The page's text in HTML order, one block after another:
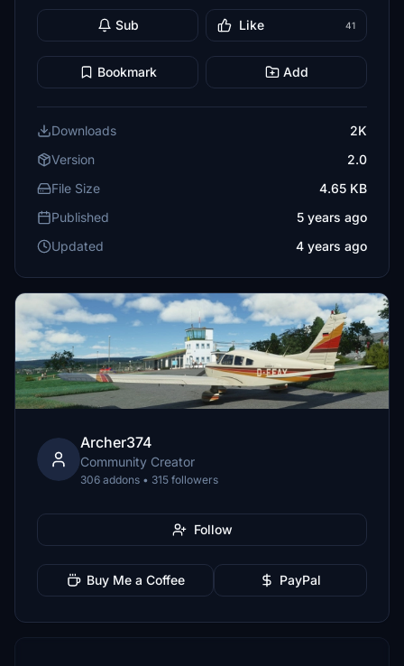
Sub Like 41
Bookmark Add
Downloads
2K
Version
2.0
File Size
4.65 KB
Published
5 years ago
Updated
4 years ago
Archer374
Community Creator
306 addons • 315 followers
Follow
Buy Me a Coffee PayPal